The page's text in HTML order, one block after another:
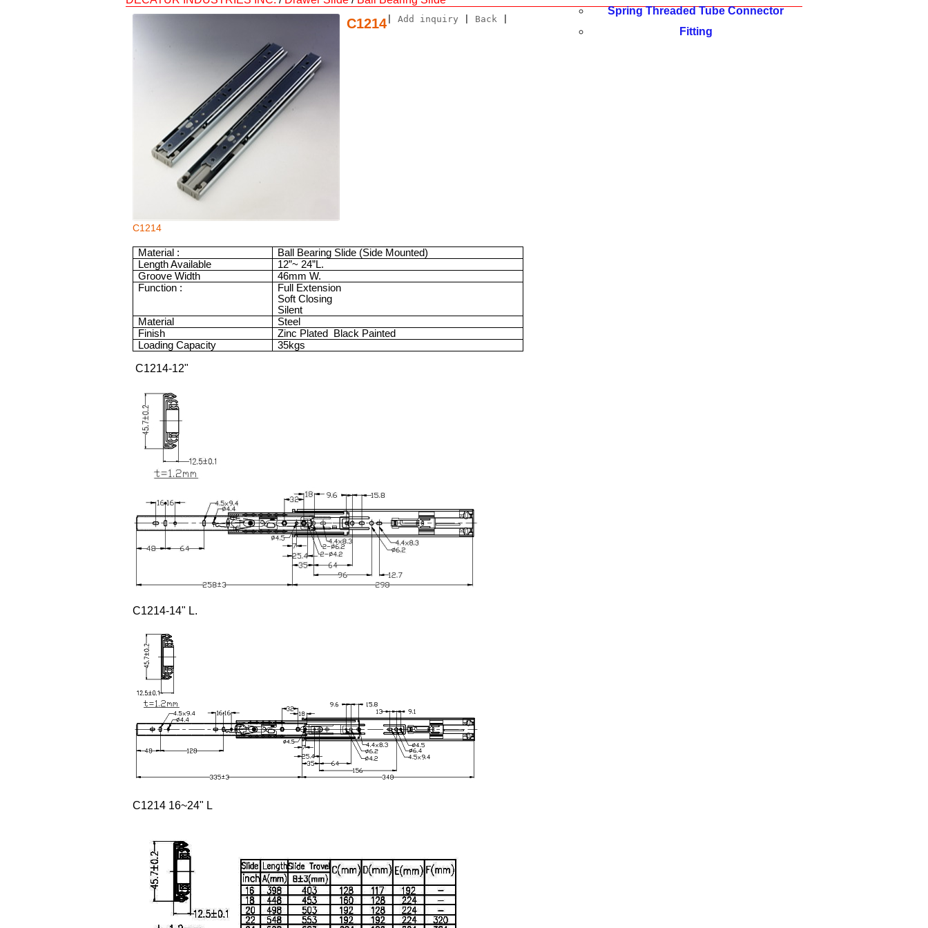
Spring Threaded Tube Connector
Fitting
C1214
C1214 Add inquiry Back
Material :
Ball Bearing Slide (Side Mounted)
Length Available
12”~ 24”L.
Groove Width
46mm W.
Function :
Full Extension
Soft Closing
Silent
Material
Steel
Finish
Zinc Plated
Black Painted
Loading Capacity
35kgs
C1214-12"
C1214-14" L.
C1214 16~24" L